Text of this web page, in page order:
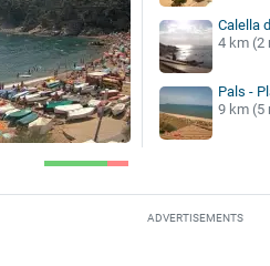
Calella
4 km (2
Pals -
9 km (5
ADVERTISEMENTS